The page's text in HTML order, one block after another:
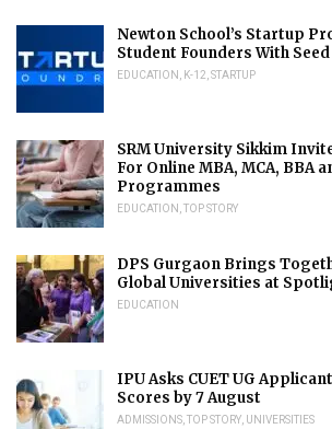
Newton School’s Startup
Student Founders With
EDUCATION K-12 STARTUP
SRM University Sikkim
For Online MBA, MCA, BBA
Programmes
EDUCATION TOP STORY
DPS Gurgaon Brings
Global Universities at
EDUCATION
IPU Asks CUET UG
Scores by 7 August
ADMISSIONS TOP STORY UNIVERSITIES